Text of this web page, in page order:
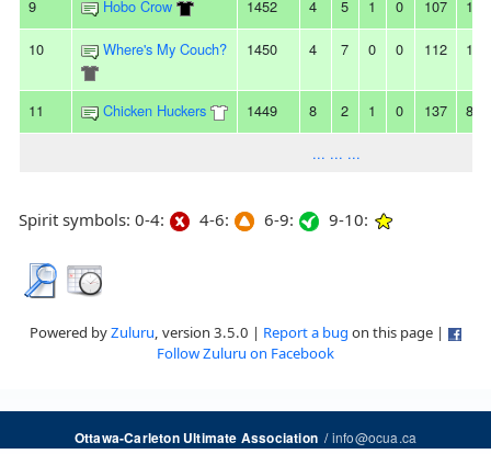
9 Hobo Crow 1452 4 5 1 0 107 121
10 Where's My Couch? 1450 4 7 0 0 112 129
11 Chicken Huckers 1449 8 2 1 0 137 89
... ... ...
Spirit symbols: 0-4: 4-6: 6-9: 9-10:
Powered byZuluru, version 3.5.0 | Report a bug on this page |
Follow Zuluru on Facebook
Ottawa-Carleton Ultimate Association/info@ocua.ca